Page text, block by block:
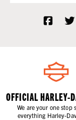
OFFICIAL HARLEY-
We are your one stop
everything Harley-